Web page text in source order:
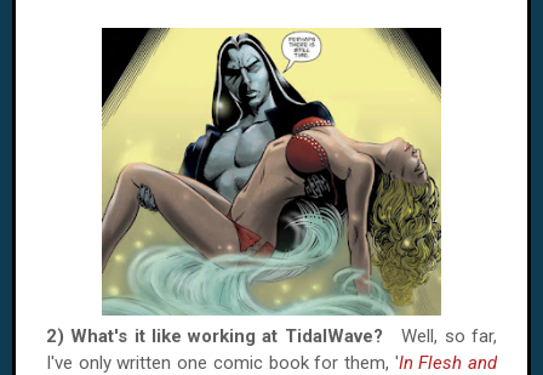
2) What's it like working at TidalWave?Well, so far,
I've only written one comic book for them, 'In Flesh and